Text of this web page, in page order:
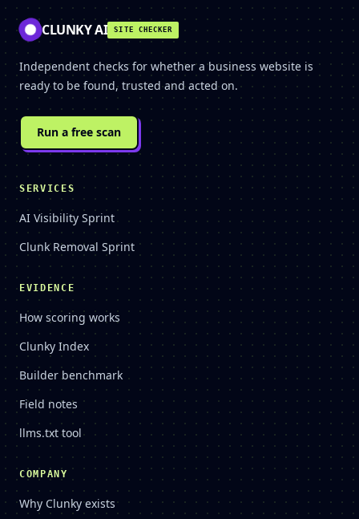
CLUNKY AI SITE CHECKER
Independent checks for whether a business website is
ready to be found, trusted and acted on.
Run a free scan
SERVICES
AI Visibility Sprint
Clunk Removal Sprint
EVIDENCE
How scoring works
Clunky Index
Builder benchmark
Field notes
llms.txt tool
COMPANY
Why Clunky exists